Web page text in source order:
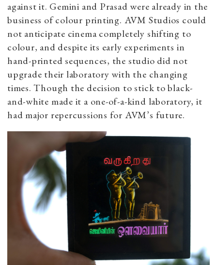
against it. Gemini and Prasad were already in the
business of colour printing. AVM Studios could
not anticipate cinema completely shifting to
colour, and despite its early experiments in
hand-printed sequences, the studio did not
upgrade their laboratory with the changing
times. Though the decision to stick to black-
and-white made it a one-of-a-kind laboratory, it
had major repercussions for AVM’s future.